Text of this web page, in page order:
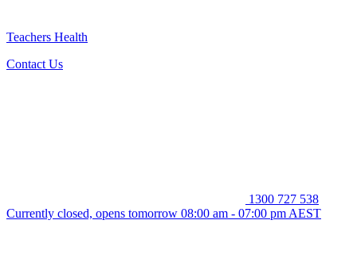
Teachers Health
Contact Us
1300 727 538
Currently closed, opens tomorrow 08:00 am - 07:00 pm AEST